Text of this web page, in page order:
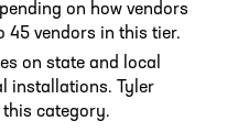
on how vendors
45 vendors in this tier.
on state and local
installations. Tyler
this category.